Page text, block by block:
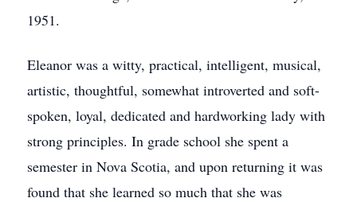
1951.
Eleanor was a witty, practical, intelligent, musical,
artistic, thoughtful, somewhat introverted and soft-
spoken, loyal, dedicated and hardworking lady with
strong principles. In grade school she spent a
semester in Nova Scotia, and upon returning it was
found that she learned so much that she was